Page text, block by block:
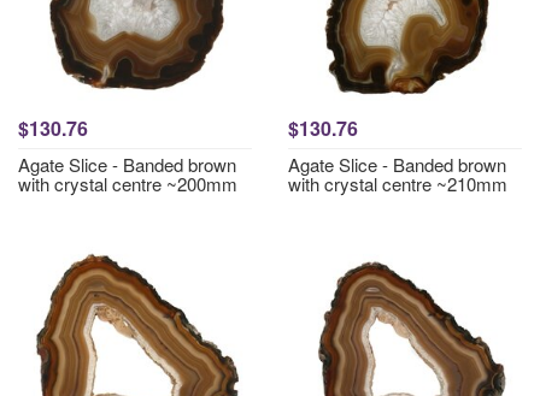
$130.76
Agate Slice - Banded brown
with crystal centre ~200mm
$130.76
Agate Slice - Banded brown
with crystal centre ~210mm